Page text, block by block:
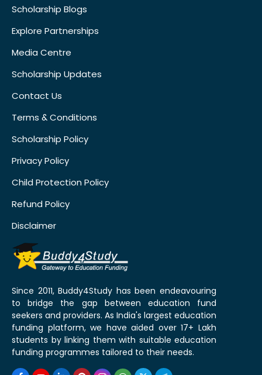
Scholarship Blogs
Explore Partnerships
Media Centre
Scholarship Updates
Contact Us
Terms & Conditions
Scholarship Policy
Privacy Policy
Child Protection Policy
Refund Policy
Disclaimer
Since 2011, Buddy4Study has been endeavouring
to bridge the gap between education fund
seekers and providers. As India's largest education
funding platform, we have aided over 17+ Lakh
students by linking them with suitable education
funding programmes tailored to their needs.